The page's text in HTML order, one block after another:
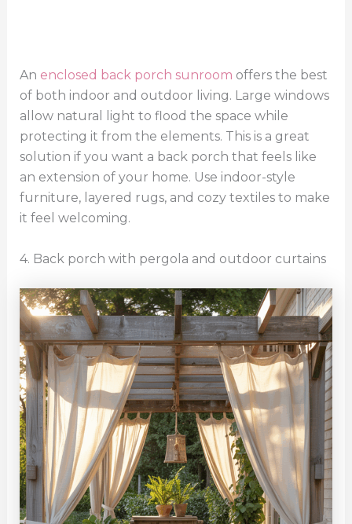
An enclosed back porch sunroom offers the best
of both indoor and outdoor living. Large windows
allow natural light to flood the space while
protecting it from the elements. This is a great
solution if you want a back porch that feels like
an extension of your home. Use indoor-style
furniture, layered rugs, and cozy textiles to make
it feel welcoming.
4. Back porch with pergola and outdoor curtains